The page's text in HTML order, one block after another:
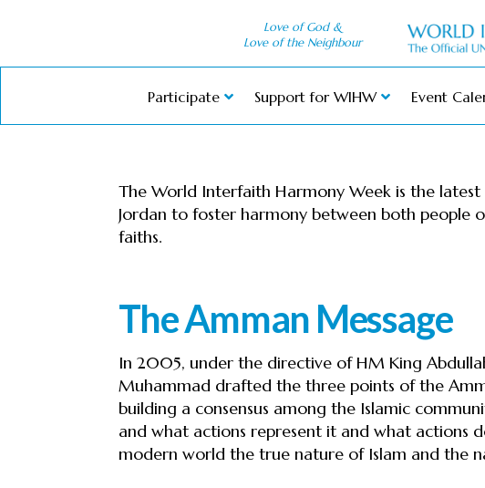
Love of God &
Love of the Neighbour
Participate Support for WIHW Event
The World Interfaith Harmony Week is the
Jordan to foster harmony between both people
faiths.
The Amman Message
In 2005, under the directive of HM King
Muhammad drafted the three points of the
building a consensus among the Islamic
and what actions represent it and what actions
modern world the true nature of Islam and the